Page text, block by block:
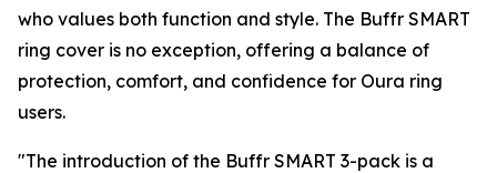
who values both function and style. The Buffr SMART
ring cover is no exception, offering a balance of
protection, comfort, and confidence for Oura ring
users.
"The introduction of the Buffr SMART 3-pack is a